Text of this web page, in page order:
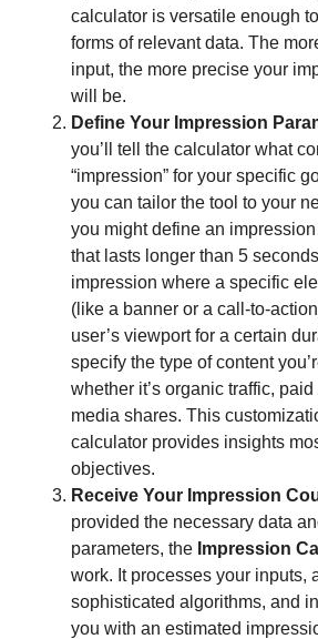
calculator is versatile enough
forms of relevant data. The
input, the more precise your
will be.
Define Your Impression
you’ll tell the calculator what
“impression” for your specific
you can tailor the tool to your
you might define an
that lasts longer than 5
impression where a specific
(like a banner or a call-to-
user’s viewport for a certain
specify the type of content
whether it’s organic traffic, paid
media shares. This
calculator provides insights
objectives.
Receive Your Impression
provided the necessary data
parameters, the Impression
work. It processes your inputs,
sophisticated algorithms, and
you with an estimated